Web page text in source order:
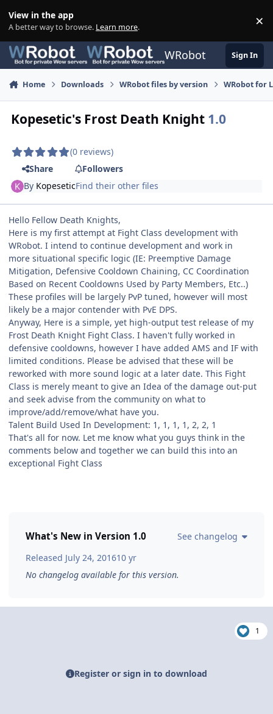
View in the app
A better way to browse. Learn more. ×
WRobot Sign In
Home Downloads WRobot files by version WRobot for
Kopesetic's Frost Death Knight 1.0
(0 reviews)
Share
Followers
By KopeseticFind their other files
Hello Fellow Death Knights,
Here is my first attempt at Fight Class development with
WRobot. I intend to continue development and work in
more situational specific logic (IE: Preemptive Damage
Mitigation, Defensive Cooldown Chaining, CC Coordination
Based on Recent Cooldowns Used by Party Members, Etc..)
These profiles will be largely PvP tuned, however will most
likely be a major contender with PvE DPS.
Anyway, Here is a simple, yet high-output test release of my
Frost Death Knight Fight Class. I haven't fully worked in
defensive cooldowns, however I have added AMS and IF with
limited conditions. Please be advised that these will be
reworked with more sound logic at a later date. This Fight
Class is merely meant to give an Idea of the damage out-put
and seek advise from the community on what to
improve/add/remove/what have you.
Talent Build Used In Development: 1, 1, 1, 1, 2, 2, 1
That's all for now. Let me know what you guys think in the
comments below and together we can build this into an
exceptional Fight Class
What's New in Version 1.0
See changelog
Released July 24, 201610 yr
No changelog available for this version.
1
Register or sign in to download